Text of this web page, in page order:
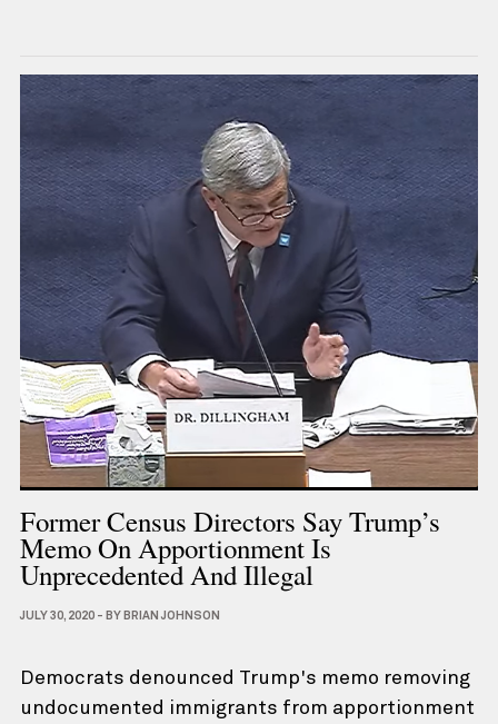
Former Census Directors Say Trump’s
Memo On Apportionment Is
Unprecedented And Illegal
JULY 30, 2020- BYBRIAN JOHNSON
Democrats denounced Trump's memo removing
undocumented immigrants from apportionment